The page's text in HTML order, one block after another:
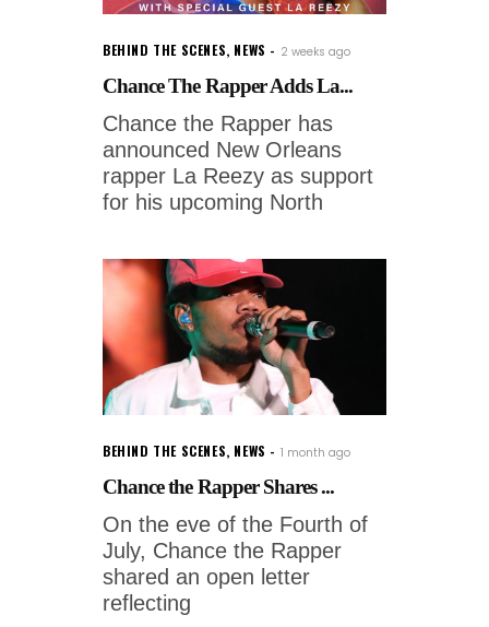
BEHIND THE SCENES, NEWS 2 weeks ago
Chance The Rapper Adds La...
Chance the Rapper has
announced New Orleans
rapper La Reezy as support
for his upcoming North
BEHIND THE SCENES, NEWS 1 month ago
Chance the Rapper Shares ...
On the eve of the Fourth of
July, Chance the Rapper
shared an open letter
reflecting